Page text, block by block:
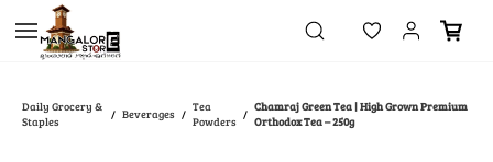
Skip to
main
content
Daily Grocery &
Staples
/ Beverages / Tea
Powders / Chamraj Green Tea | High Grown Premium
Orthodox Tea – 250g